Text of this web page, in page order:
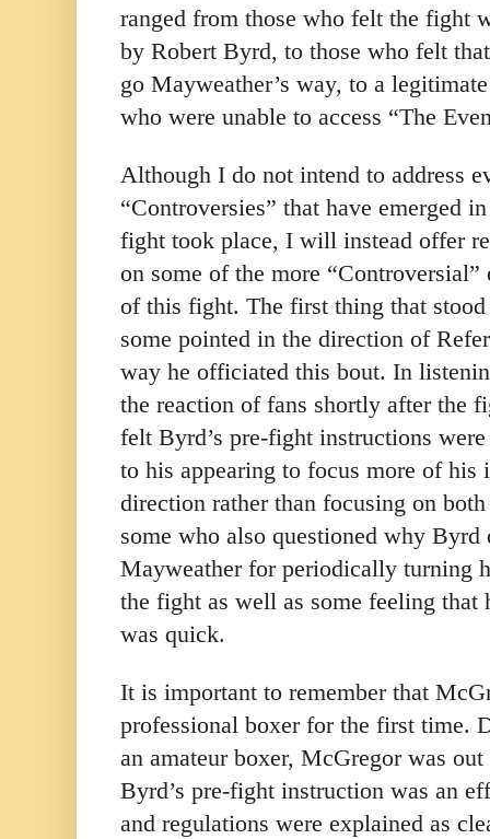
ranged from those who felt the fight
by Robert Byrd, to those who felt
go Mayweather’s way, to a
who were unable to access “The
Although I do not intend to address
“Controversies” that have emerged
fight took place, I will instead offer
on some of the more “Controversial”
of this fight. The first thing that
some pointed in the direction of
way he officiated this bout. In
the reaction of fans shortly after the
felt Byrd’s pre-fight instructions
to his appearing to focus more of his
direction rather than focusing on
some who also questioned why Byrd
Mayweather for periodically turning
the fight as well as some feeling that
was quick.
It is important to remember that
professional boxer for the first time.
an amateur boxer, McGregor was
Byrd’s pre-fight instruction was an
and regulations were explained as